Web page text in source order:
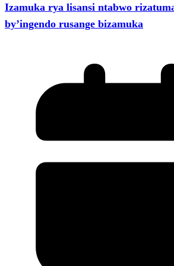
Izamuka rya lisansi ntabwo
by’ingendo rusange bizamuka